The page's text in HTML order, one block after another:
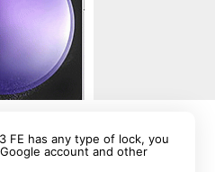
FE has any type of lock, you
account and other